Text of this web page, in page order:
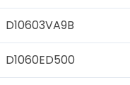
D10603VA9B
D1060ED500